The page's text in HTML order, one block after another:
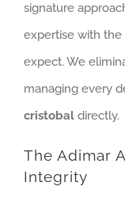
signature
expertise with the
expect. We
managing every
cristobal directly.
The Adimar
Integrity